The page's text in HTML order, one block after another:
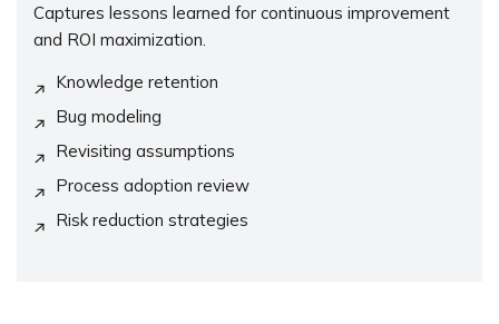
Captures lessons learned for continuous improvement
and ROI maximization.
Knowledge retention
Bug modeling
Revisiting assumptions
Process adoption review
Risk reduction strategies